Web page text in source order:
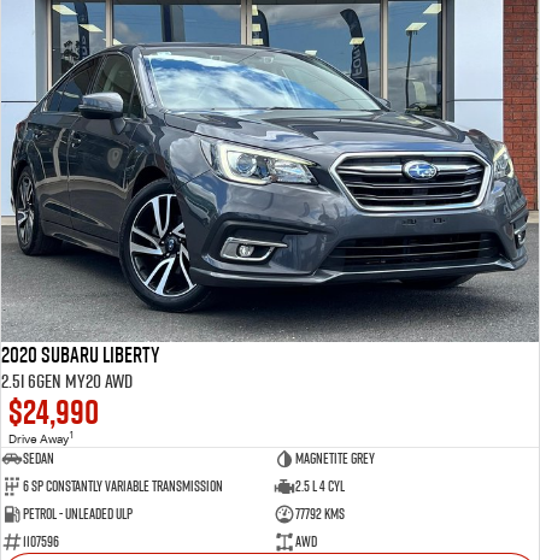
2020 Subaru Liberty
2.5i 6GEN MY20 AWD
$24,990
Drive Away1
Sedan
Magnetite Grey
6 SP Constantly Variable Transmission
2.5 L 4 Cyl
Petrol - Unleaded ULP
77792 Kms
1107596
AWD